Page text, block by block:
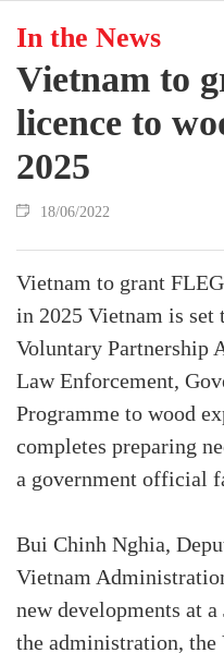
In the News
Vietnam to
licence to
2025
18/06/2022
Vietnam to grant
in 2025 Vietnam is set
Voluntary Partnership
Law Enforcement,
Programme to wood
completes preparing
a government official
Bui Chinh Nghia,
Vietnam
new developments at
the administration, the